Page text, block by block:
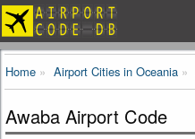
Home Airport Cities in Oceania
Awaba Airport Code